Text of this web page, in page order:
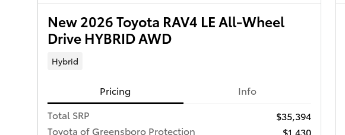
New 2026 Toyota RAV4 LE All-Wheel
Drive HYBRID AWD
Hybrid
Pricing
Info
Total SRP
$35,394
Toyota of Greensboro Protection
$1,430